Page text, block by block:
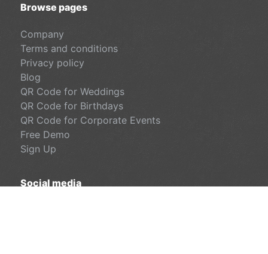
Browse pages
Company
Terms and conditions
Privacy policy
Blog
QR Code for Weddings
QR Code for Birthdays
QR Code for Corporate Events
Free Demo
Sign Up
Social media